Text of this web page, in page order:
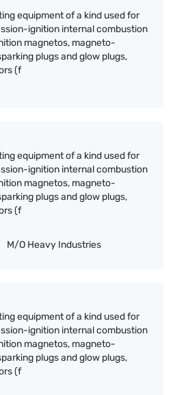
equipment of a kind used for
ignition internal combustion
magnetos, magneto-
plugs and glow plugs,
(f
equipment of a kind used for
ignition internal combustion
magnetos, magneto-
plugs and glow plugs,
(f
M/O Heavy Industries
equipment of a kind used for
ignition internal combustion
magnetos, magneto-
plugs and glow plugs,
(f